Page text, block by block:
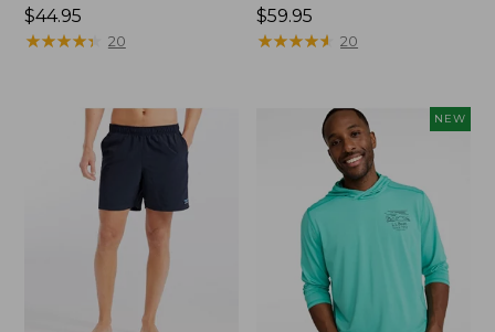
Price:
$44.95
$44.95
★★★★★
★★★★★ 20
Price:
$59.95
$59.95
★★★★★
★★★★★ 20
NEW